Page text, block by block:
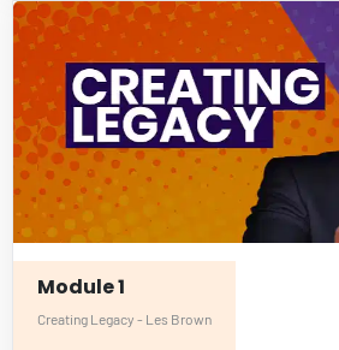
Module 1
Creating Legacy - Les Brown